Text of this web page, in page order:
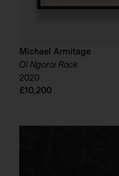
Michael Armitage
Ol Ngoroi Rock
2020
£10,200